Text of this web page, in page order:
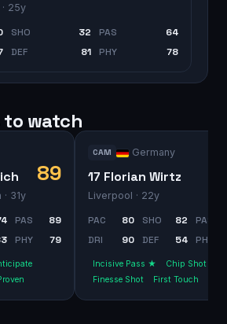
· 25y
SHO 32 PAS
64
DEF 81 PHY 78
to watch
· 31y
89
PAS
89
PHY 79
CAM Germany
17 Florian Wirtz
Liverpool · 22y
PAC 80 SHO 82
PAS
DRI
90 DEF 54 PHY
Incisive Pass ★
Chip Shot
Finesse Shot
First Touch